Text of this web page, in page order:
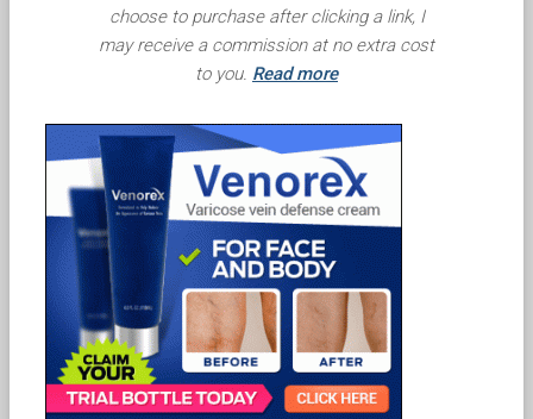
choose to purchase after clicking a link, I
may receive a commission at no extra cost
to you. Read more